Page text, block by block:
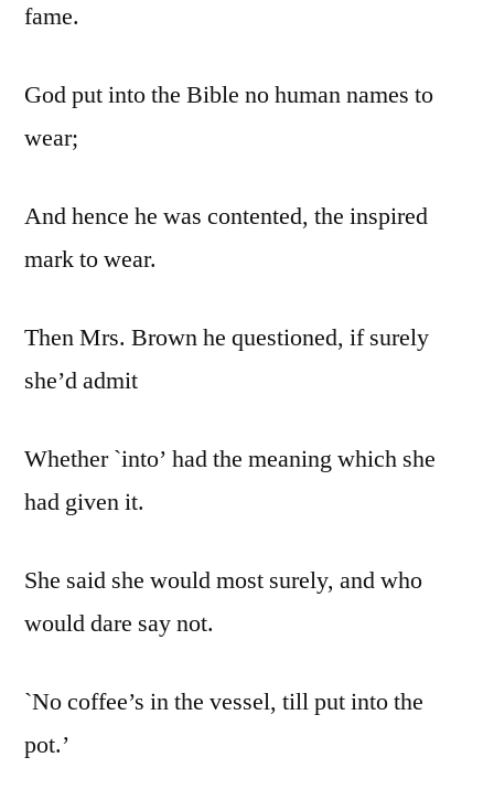
fame.
God put into the Bible no human names to
wear;
And hence he was contented, the inspired
mark to wear.
Then Mrs. Brown he questioned, if surely
she’d admit
Whether `into’ had the meaning which she
had given it.
She said she would most surely, and who
would dare say not.
`No coffee’s in the vessel, till put into the
pot.’